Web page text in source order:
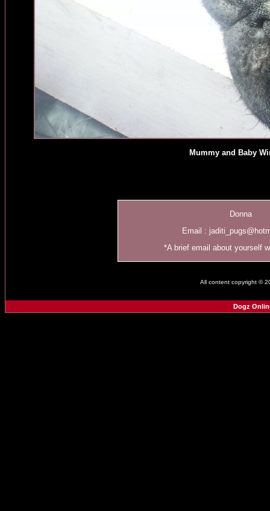
Mummy and Baby
Donna
Email :
*A brief email about yourself
All content copyright ©
Dogz